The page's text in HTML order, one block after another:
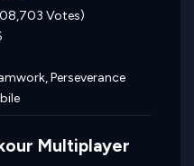
Votes)
Perseverance
Multiplayer